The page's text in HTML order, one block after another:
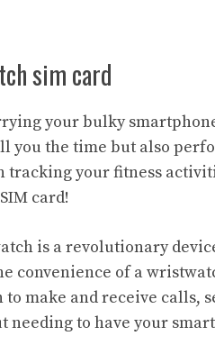
sim card
your bulky
you the time but also
tracking your fitness
card!
is a revolutionary
convenience of a
make and receive calls,
needing to have your